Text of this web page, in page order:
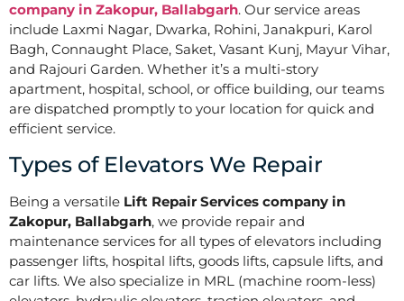
company in Zakopur, Ballabgarh. Our service areas
include Laxmi Nagar, Dwarka, Rohini, Janakpuri, Karol
Bagh, Connaught Place, Saket, Vasant Kunj, Mayur Vihar,
and Rajouri Garden. Whether it’s a multi-story
apartment, hospital, school, or office building, our teams
are dispatched promptly to your location for quick and
efficient service.
Types of Elevators We Repair
Being a versatile Lift Repair Services company in
Zakopur, Ballabgarh, we provide repair and
maintenance services for all types of elevators including
passenger lifts, hospital lifts, goods lifts, capsule lifts, and
car lifts. We also specialize in MRL (machine room-less)